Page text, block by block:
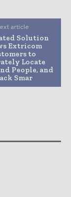
article
Solution
Extricom
to
Locate
People, and
Smar